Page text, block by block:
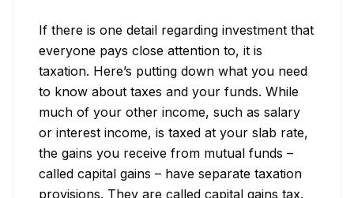
If there is one detail regarding investment that
everyone pays close attention to, it is
taxation. Here’s putting down what you need
to know about taxes and your funds. While
much of your other income, such as salary
or interest income, is taxed at your slab rate,
the gains you receive from mutual funds –
called capital gains – have separate taxation
provisions. They are called capital gains tax.